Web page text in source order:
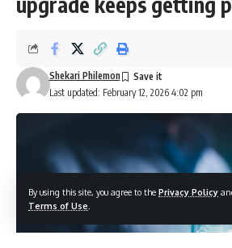
By using this site, you agree to the Privacy Policy
Terms of Use
Last updated: February 12, 2026 4:02 pm
Shekari Philemon